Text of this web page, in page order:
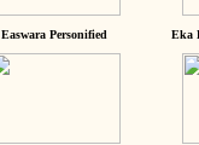
Easwara Personified Eka